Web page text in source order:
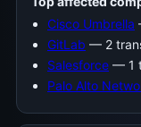
Cisco Umbrella
GitLab — 2
Salesforce — 1
Palo Alto